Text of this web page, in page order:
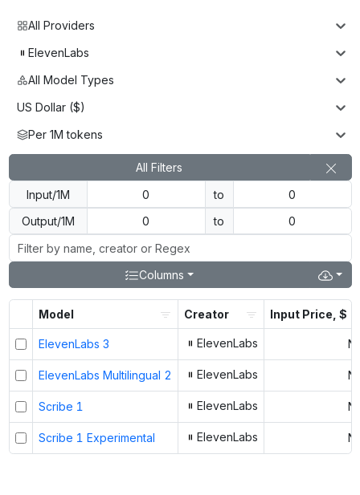
All Providers
ElevenLabs
All Model Types
US Dollar ($)
Per 1M tokens
All Filters
Input/1M
to
Output/1M
to
Columns
Model Creator Input Price, $
ElevenLabs 3 ElevenLabs
ElevenLabs Multilingual 2 ElevenLabs
Scribe 1 ElevenLabs
Scribe 1 Experimental ElevenLabs